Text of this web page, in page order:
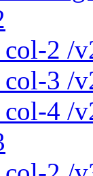
2 /
3 /
4 /